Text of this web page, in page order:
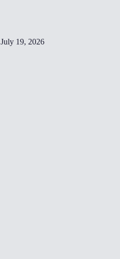
July 19, 2026